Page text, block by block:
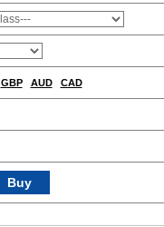
GBP AUD CAD